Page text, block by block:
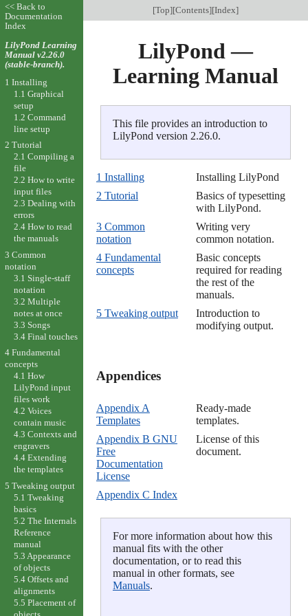
[Top][Contents][Index]
LilyPond —
Learning Manual
This file provides an introduction to
LilyPond version 2.26.0.
1 Installing
Installing LilyPond
2 Tutorial
Basics of typesetting
with LilyPond.
3 Common
notation
Writing very
common notation.
4 Fundamental
concepts
Basic concepts
required for reading
the rest of the
manuals.
5 Tweaking output
Introduction to
modifying output.
Appendices
Appendix A
Templates
Ready-made
templates.
Appendix B GNU
Free
Documentation
License
License of this
document.
Appendix C Index
For more information about how this
manual fits with the other
documentation, or to read this
manual in other formats, see
Manuals.
<< Back to
Documentation
Index
LilyPond Learning
Manual v2.26.0
(stable-branch).
1 Installing
1.1 Graphical
setup
1.2 Command
line setup
2 Tutorial
2.1 Compiling a
file
2.2 How to write
input files
2.3 Dealing with
errors
2.4 How to read
the manuals
3 Common
notation
3.1 Single-staff
notation
3.2 Multiple
notes at once
3.3 Songs
3.4 Final touches
4 Fundamental
concepts
4.1 How
LilyPond input
files work
4.2 Voices
contain music
4.3 Contexts and
engravers
4.4 Extending
the templates
5 Tweaking output
5.1 Tweaking
basics
5.2 The Internals
Reference
manual
5.3 Appearance
of objects
5.4 Offsets and
alignments
5.5 Placement of